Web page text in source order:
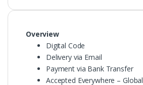
Overview
Digital Code
Delivery via Email
Payment via Bank Transfer
Accepted Everywhere – Global